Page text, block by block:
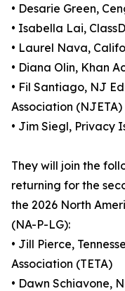
• Desarie Green,
• Isabella Lai,
• Laurel Nava,
• Diana Olin, Khan
• Fil Santiago, NJ
Association (NJETA)
• Jim Siegl, Privacy
They will join the
returning for the
the 2026 North
(NA-P-LG):
• Jill Pierce,
Association (TETA)
• Dawn Schiavone,